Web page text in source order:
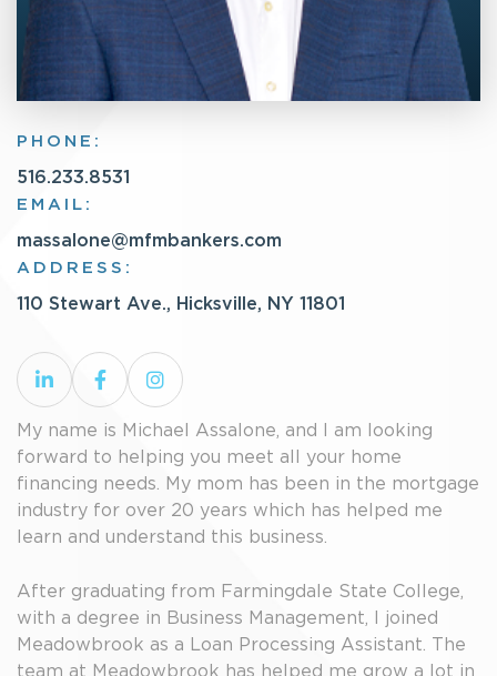
PHONE:
516.233.8531
EMAIL:
massalone@mfmbankers.com
ADDRESS:
110 Stewart Ave., Hicksville, NY 11801
My name is Michael Assalone, and I am looking
forward to helping you meet all your home
financing needs. My mom has been in the mortgage
industry for over 20 years which has helped me
learn and understand this business.
After graduating from Farmingdale State College,
with a degree in Business Management, I joined
Meadowbrook as a Loan Processing Assistant. The
team at Meadowbrook has helped me grow a lot in